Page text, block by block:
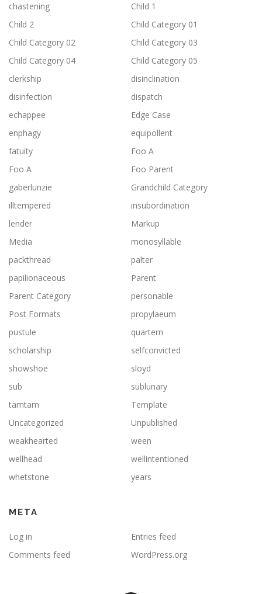
chastening
Child 1
Child 2
Child Category 01
Child Category 02
Child Category 03
Child Category 04
Child Category 05
clerkship
disinclination
disinfection
dispatch
echappee
Edge Case
enphagy
equipollent
fatuity
Foo A
Foo A
Foo Parent
gaberlunzie
Grandchild Category
illtempered
insubordination
lender
Markup
Media
monosyllable
packthread
palter
papilionaceous
Parent
Parent Category
personable
Post Formats
propylaeum
pustule
quartern
scholarship
selfconvicted
showshoe
sloyd
sub
sublunary
tamtam
Template
Uncategorized
Unpublished
weakhearted
ween
wellhead
wellintentioned
whetstone
years
META
Log in
Entries feed
Comments feed
WordPress.org